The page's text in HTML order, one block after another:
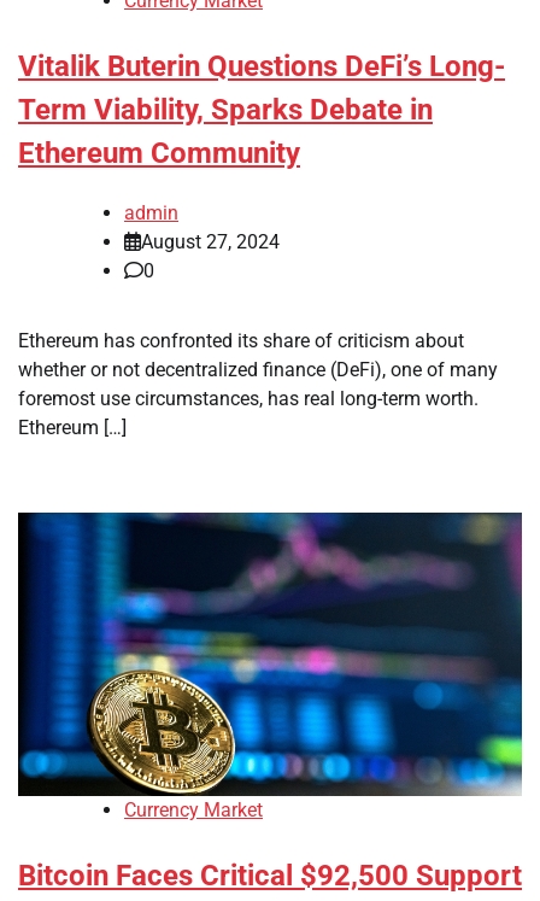
Vitalik Buterin Questions DeFi’s Long-
Term Viability, Sparks Debate in
Ethereum Community
admin
August 27, 2024
0
Ethereum has confronted its share of criticism about
whether or not decentralized finance (DeFi), one of many
foremost use circumstances, has real long-term worth.
Ethereum […]
Currency Market
Bitcoin Faces Critical $92,500 Support